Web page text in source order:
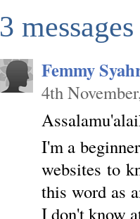
3 messages
Femmy
4th
I'm a
websites to
this word as
I don't know